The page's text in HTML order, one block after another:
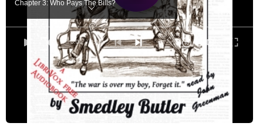
0:00 / 0:00
Chapter 3: Who Pays The Bills?
Chapter 4: How To Smash This Racket!
Chapter 5: To Hell With War!